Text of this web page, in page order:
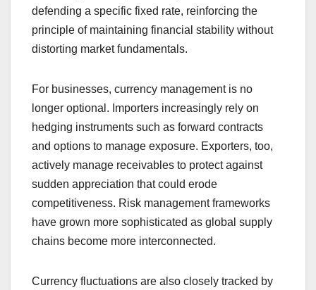
defending a specific fixed rate, reinforcing the
principle of maintaining financial stability without
distorting market fundamentals.
For businesses, currency management is no
longer optional. Importers increasingly rely on
hedging instruments such as forward contracts
and options to manage exposure. Exporters, too,
actively manage receivables to protect against
sudden appreciation that could erode
competitiveness. Risk management frameworks
have grown more sophisticated as global supply
chains become more interconnected.
Currency fluctuations are also closely tracked by